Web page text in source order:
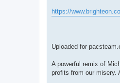
https://
Uploaded for
A powerful remix of
profits from our misery.